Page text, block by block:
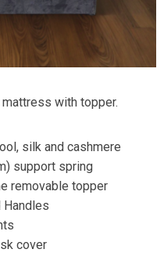
with topper.
silk and cashmere
support spring
removable topper
Handles
cover